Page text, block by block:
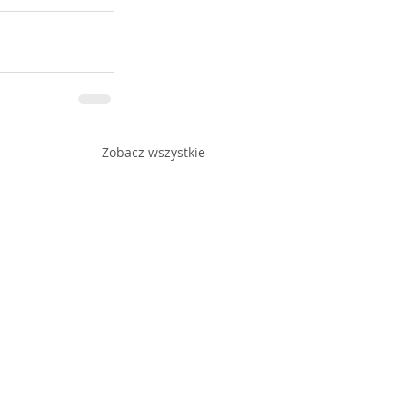
Zobacz wszystkie